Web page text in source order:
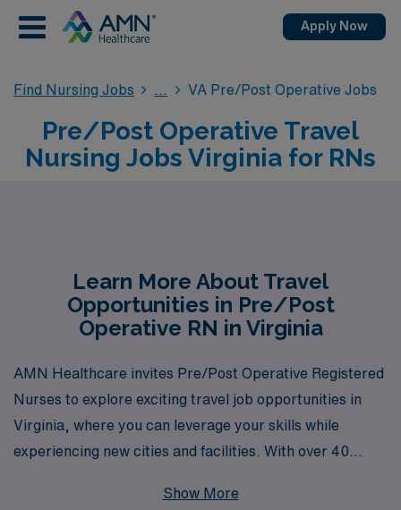
Apply Now
Find Nursing Jobs VA Pre/Post Operative Jobs
Pre/Post Operative Travel
Nursing Jobs Virginia for RNs
Learn More About Travel
Opportunities in Pre/Post
Operative RN in Virginia
AMN Healthcare invites Pre/Post Operative Registered
Nurses to explore exciting travel job opportunities in
Virginia, where you can leverage your skills while
experiencing new cities and facilities. With over 40
support over 10,000 healthcare professionals annually,
Show More